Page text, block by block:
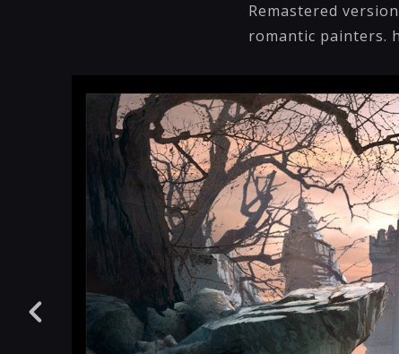
Remastered
romantic painters.